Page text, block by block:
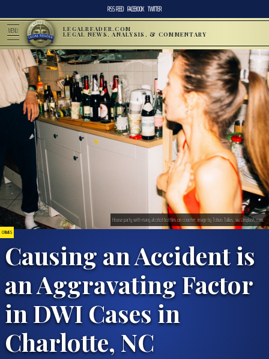
RSS FEED FACEBOOK TWITTER
MENU LEGALREADER.COM
LEGAL NEWS, ANALYSIS, & COMMENTARY
CRIMES
Causing an Accident is
an Aggravating Factor
in DWI Cases in
Charlotte, NC
House party with many alcohol bottles on counter; image by Tobias Tullius, via Unsplash.com.